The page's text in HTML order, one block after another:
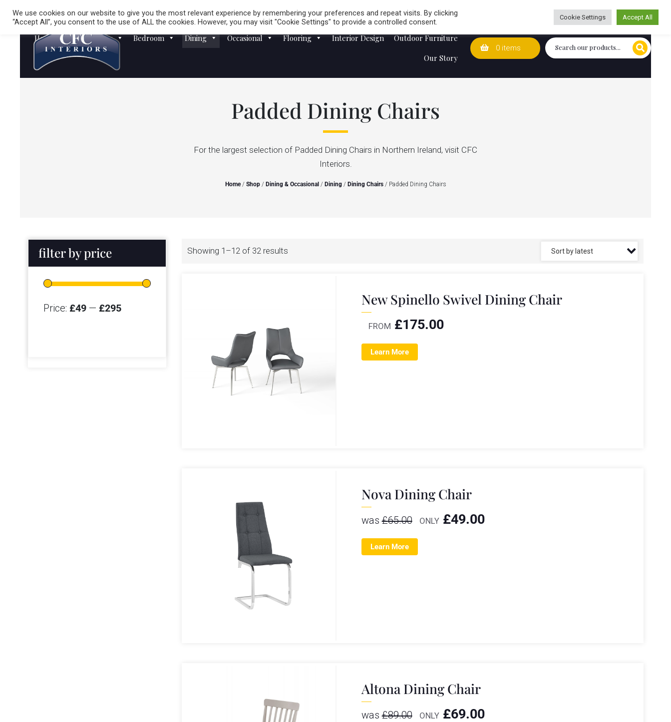
Careers Store Locator Caring for customers since 1974
0 items
Homewares Sofas Bedroom Dining Occasional Flooring Interior Design
Outdoor Furniture
Our Story
Padded Dining Chairs
For the largest selection of Padded Dining Chairs in Northern Ireland, visit CFC
Interiors.
Home/ Shop/ Dining & Occasional / Dining/ Dining Chairs/ Padded Dining Chairs
filter by price
Price: £49 — £295
Showing 1–12 of 32 results
New Spinello Swivel Dining Chair
FROM £175.00
Learn More
Nova Dining Chair
was£65.00 ONLY £49.00
Learn More
Altona Dining Chair
was£89.00 ONLY £69.00
We use cookies on our website to give you the most relevant experience by remembering your preferences and repeat visits. By clicking
“Accept All”, you consent to the use of ALL the cookies. However, you may visit "Cookie Settings" to provide a controlled consent.
Cookie Settings Accept All